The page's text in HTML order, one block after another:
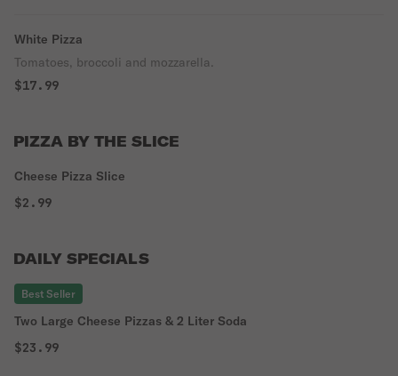
White Pizza
Tomatoes, broccoli and mozzarella.
$17.99
PIZZA BY THE SLICE
Cheese Pizza Slice
$2.99
DAILY SPECIALS
Best Seller
Two Large Cheese Pizzas & 2 Liter Soda
$23.99